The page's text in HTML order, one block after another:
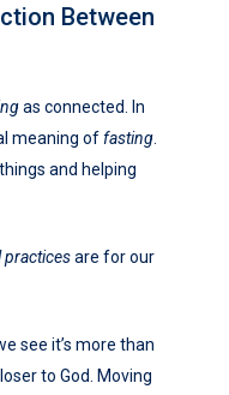
Between
as connected. In
meaning offasting
and helping
practicesare for our
see it’s more than
to God. Moving